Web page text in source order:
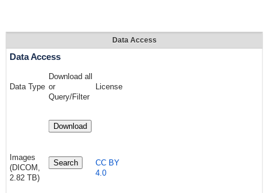
Data Access
Data Access
Data Type
Download all
or
Query/Filter
License
Images
(DICOM,
2.82 TB)
Download
Search
CC BY
4.0